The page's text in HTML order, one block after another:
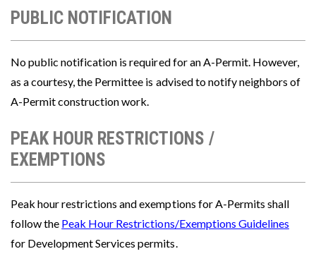
PUBLIC NOTIFICATION
No public notification is required for an A-Permit. However,
as a courtesy, the Permittee is advised to notify neighbors of
A-Permit construction work.
PEAK HOUR RESTRICTIONS /
EXEMPTIONS
Peak hour restrictions and exemptions for A-Permits shall
follow the Peak Hour Restrictions/Exemptions Guidelines
for Development Services permits.